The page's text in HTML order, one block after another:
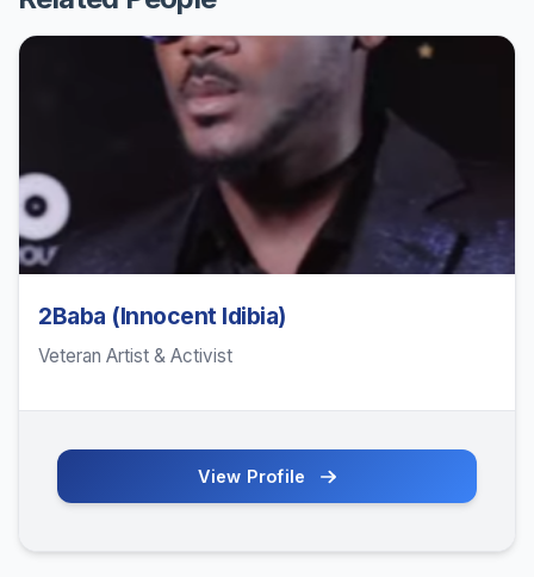
2Baba (Innocent Idibia)
Veteran Artist & Activist
View Profile